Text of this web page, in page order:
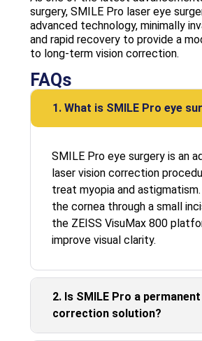
surgery, SMILE Pro laser eye
advanced technology, minimally
and rapid recovery to provide a
to long-term vision correction.
FAQs
1. What is SMILE Pro eye
SMILE Pro eye surgery is an
laser vision correction
treat myopia and
the cornea through a small
the ZEISS VisuMax 800
improve visual clarity.
2. Is SMILE Pro a
correction solution?